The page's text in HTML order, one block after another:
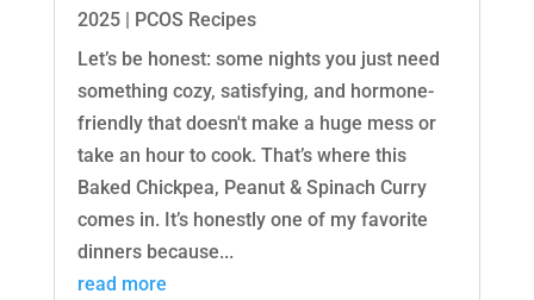
2025| PCOS Recipes
Let’s be honest: some nights you just need
something cozy, satisfying, and hormone-
friendly that doesn't make a huge mess or
take an hour to cook. That’s where this
Baked Chickpea, Peanut & Spinach Curry
comes in. It’s honestly one of my favorite
dinners because...
read more